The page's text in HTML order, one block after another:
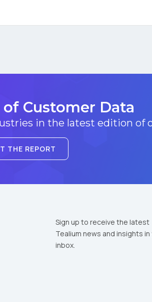
Customer Data
in the latest edition of
THE REPORT
Sign up to receive the latest
Tealium news and insights in
inbox.